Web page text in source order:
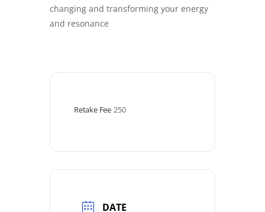
changing and transforming your energy
and resonance
Retake Fee 250
DATE